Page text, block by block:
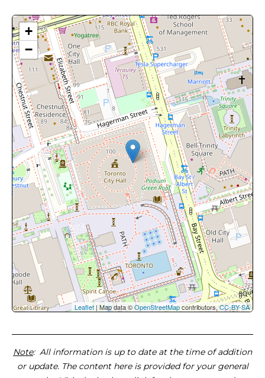
+
−
Leaflet| Map data ©OpenStreetMapcontributors,CC-BY-SA
Note: All information is up to date at the time of addition
or update. The content here is provided for your general